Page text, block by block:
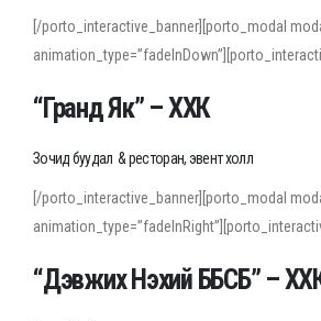
For detailed study or transcription practice,
accuracy and confidence when reading or
[/porto_interactive_banner][porto_modal
“Гранд Як” – ХХК
Зочид буудал & ресторан, эвент холл
[/porto_interactive_banner][porto_modal
“Дэвжих Нэхий ББСБ” –